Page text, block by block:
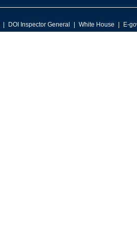
DOI Inspector General White House E-